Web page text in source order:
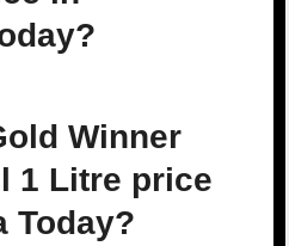
Winner
1 Litre price
Today?